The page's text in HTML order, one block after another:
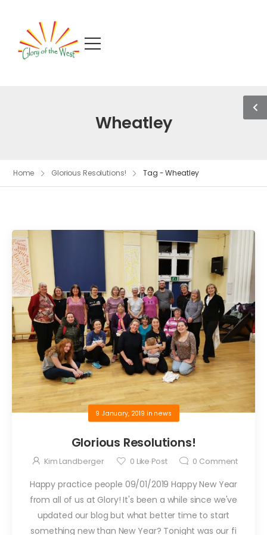
Wheatley
Home Glorious Resolutions! Tag - Wheatley
9 January, 2019 in news
Glorious Resolutions!
Kim Landberger 0 Like Post 0 Comment
Happy practice people 09/01/2019 Happy New Year
from all of us at Glory! It's been a while since we've
updated our blog but what better time to start
something new than New Year? Tonight was our fi